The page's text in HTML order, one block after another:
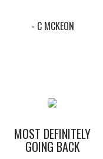
- C MCKEON
MOST DEFINITELY
GOING BACK